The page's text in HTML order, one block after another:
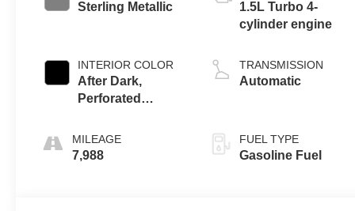
Sterling Metallic
INTERIOR COLOR
After Dark,
Perforated
Appointed Seat
Trim
MILEAGE
7,988
1.5L Turbo 4-
cylinder engine
TRANSMISSION
Automatic
FUEL TYPE
Gasoline Fuel